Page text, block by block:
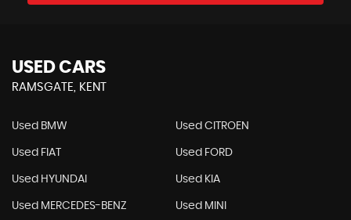
USED CARS
RAMSGATE, KENT
Used BMW Used CITROEN
Used FIAT Used FORD
Used HYUNDAI Used KIA
Used MERCEDES-BENZ Used MINI